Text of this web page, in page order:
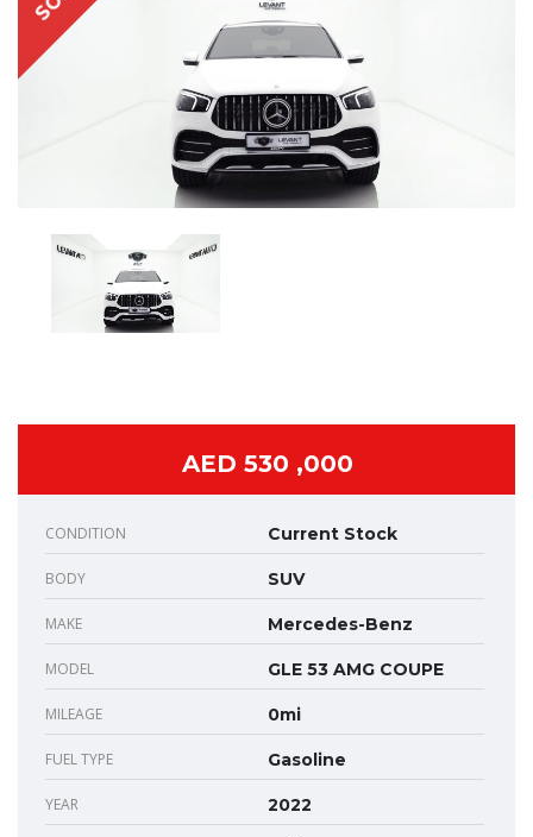
AED 530 ,000
CONDITION Current Stock
BODY SUV
MAKE Mercedes-Benz
MODEL GLE 53 AMG COUPE
MILEAGE 0mi
FUEL TYPE Gasoline
YEAR 2022